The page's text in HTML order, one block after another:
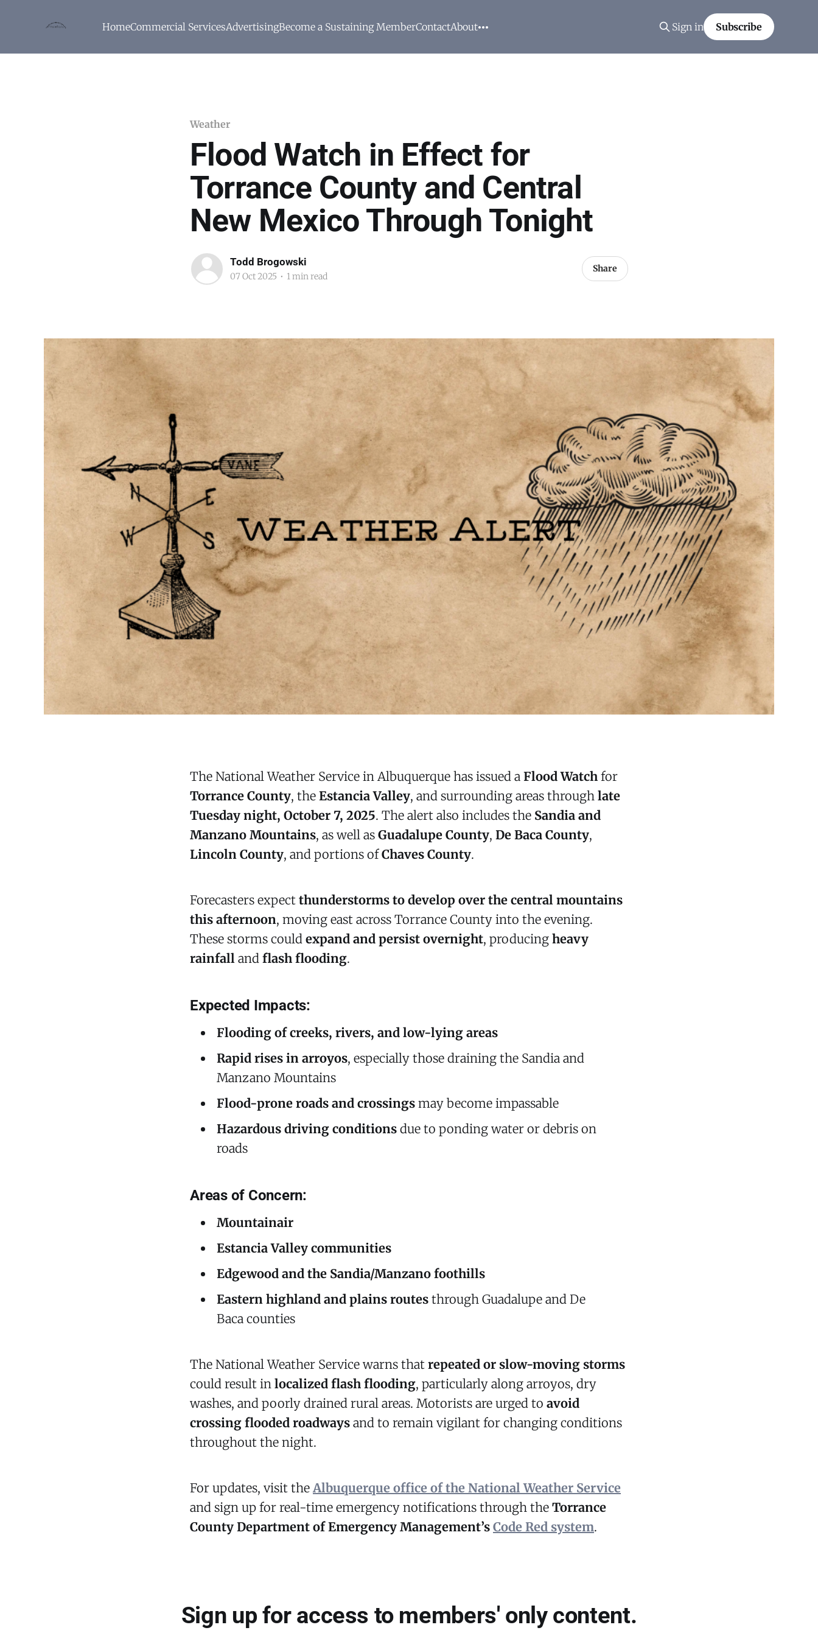
HomeCommercial ServicesAdvertisingBecome a Sustaining MemberContactAbout Sign in Subscribe
Weather
Flood Watch in Effect for
Torrance County and Central
New Mexico Through Tonight
Todd Brogowski
07 Oct 2025 • 1 min read
Share
The National Weather Service in Albuquerque has issued a Flood Watch for
Torrance County, the Estancia Valley, and surrounding areas through late
Tuesday night, October 7, 2025. The alert also includes the Sandia and
Manzano Mountains, as well as Guadalupe County, De Baca County,
Lincoln County, and portions ofChaves County.
Forecasters expect thunderstorms to develop over the central mountains
this afternoon, moving east across Torrance County into the evening.
These storms could expand and persist overnight, producing heavy
rainfall and flash flooding.
Expected Impacts:
Flooding of creeks, rivers, and low-lying areas
Rapid rises in arroyos, especially those draining the Sandia and
Manzano Mountains
Flood-prone roads and crossings may become impassable
Hazardous driving conditions due to ponding water or debris on
roads
Areas of Concern:
Mountainair
Estancia Valley communities
Edgewood and the Sandia/Manzano foothills
Eastern highland and plains routes through Guadalupe and De
Baca counties
The National Weather Service warns that repeated or slow-moving storms
could result in localized flash flooding, particularly along arroyos, dry
washes, and poorly drained rural areas. Motorists are urged to avoid
crossing flooded roadways and to remain vigilant for changing conditions
throughout the night.
For updates, visit theAlbuquerque office of the National Weather Service
and sign up for real-time emergency notifications through the Torrance
County Department of Emergency Management’s Code Red system.
Sign up for access to members' only content.